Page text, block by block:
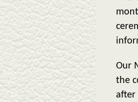
Our
the
after